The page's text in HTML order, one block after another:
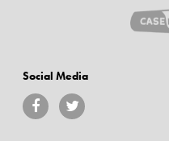
Social Media